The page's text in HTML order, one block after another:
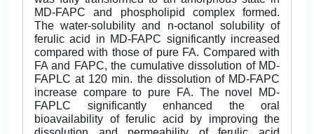
MD-FAPC and phospholipid complex formed.
The water-solubility and n-octanol solubility of
ferulic acid in MD-FAPC significantly increased
compared with those of pure FA. Compared with
FA and FAPC, the cumulative dissolution of MD-
FAPLC at 120 min. the dissolution of MD-FAPC
increase compare to pure FA. The novel MD-
FAPLC significantly enhanced the oral
bioavailability of ferulic acid by improving the